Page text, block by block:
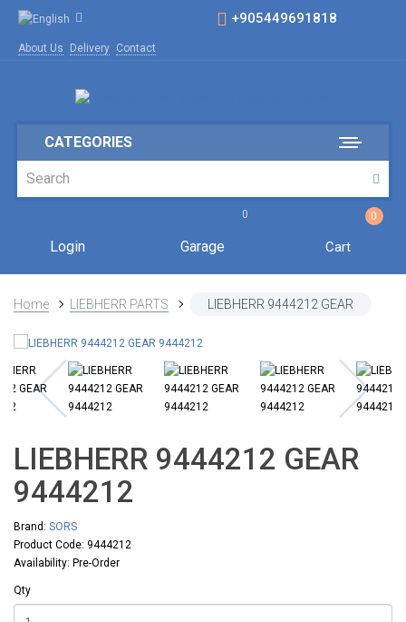
+905449691818
About Us Delivery Contact
CATEGORIES
Login
0
Garage
0
Cart
Home LIEBHERR PARTS LIEBHERR 9444212 GEAR
LIEBHERR 9444212 GEAR
9444212
Brand: SORS
Product Code: 9444212
Availability: Pre-Order
Qty